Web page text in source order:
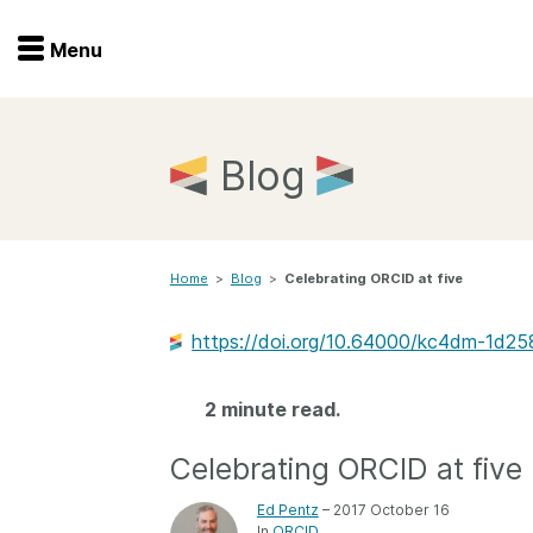
Menu
Events
Menu
Blog
Home > Blog > Celebrating ORCID at five
https://doi.org/10.64000/kc4dm-
2 minute read.
Celebrating ORCID at five
Ed Pentz– 2017 October 16